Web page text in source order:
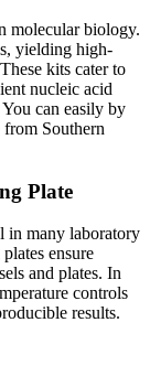
molecular biology.
yielding high-
kits cater to
nucleic acid
can easily by
Southern
Plate
in many laboratory
ensure
and plates. In
controls
results.